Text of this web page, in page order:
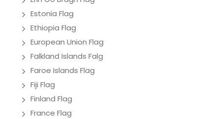
Estonia Flag
Ethiopia Flag
European Union Flag
Falkland Islands Falg
Faroe Islands Flag
Fiji Flag
Finland Flag
France Flag